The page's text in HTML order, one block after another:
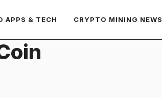
APPS & TECH CRYPTO MINING NEWS